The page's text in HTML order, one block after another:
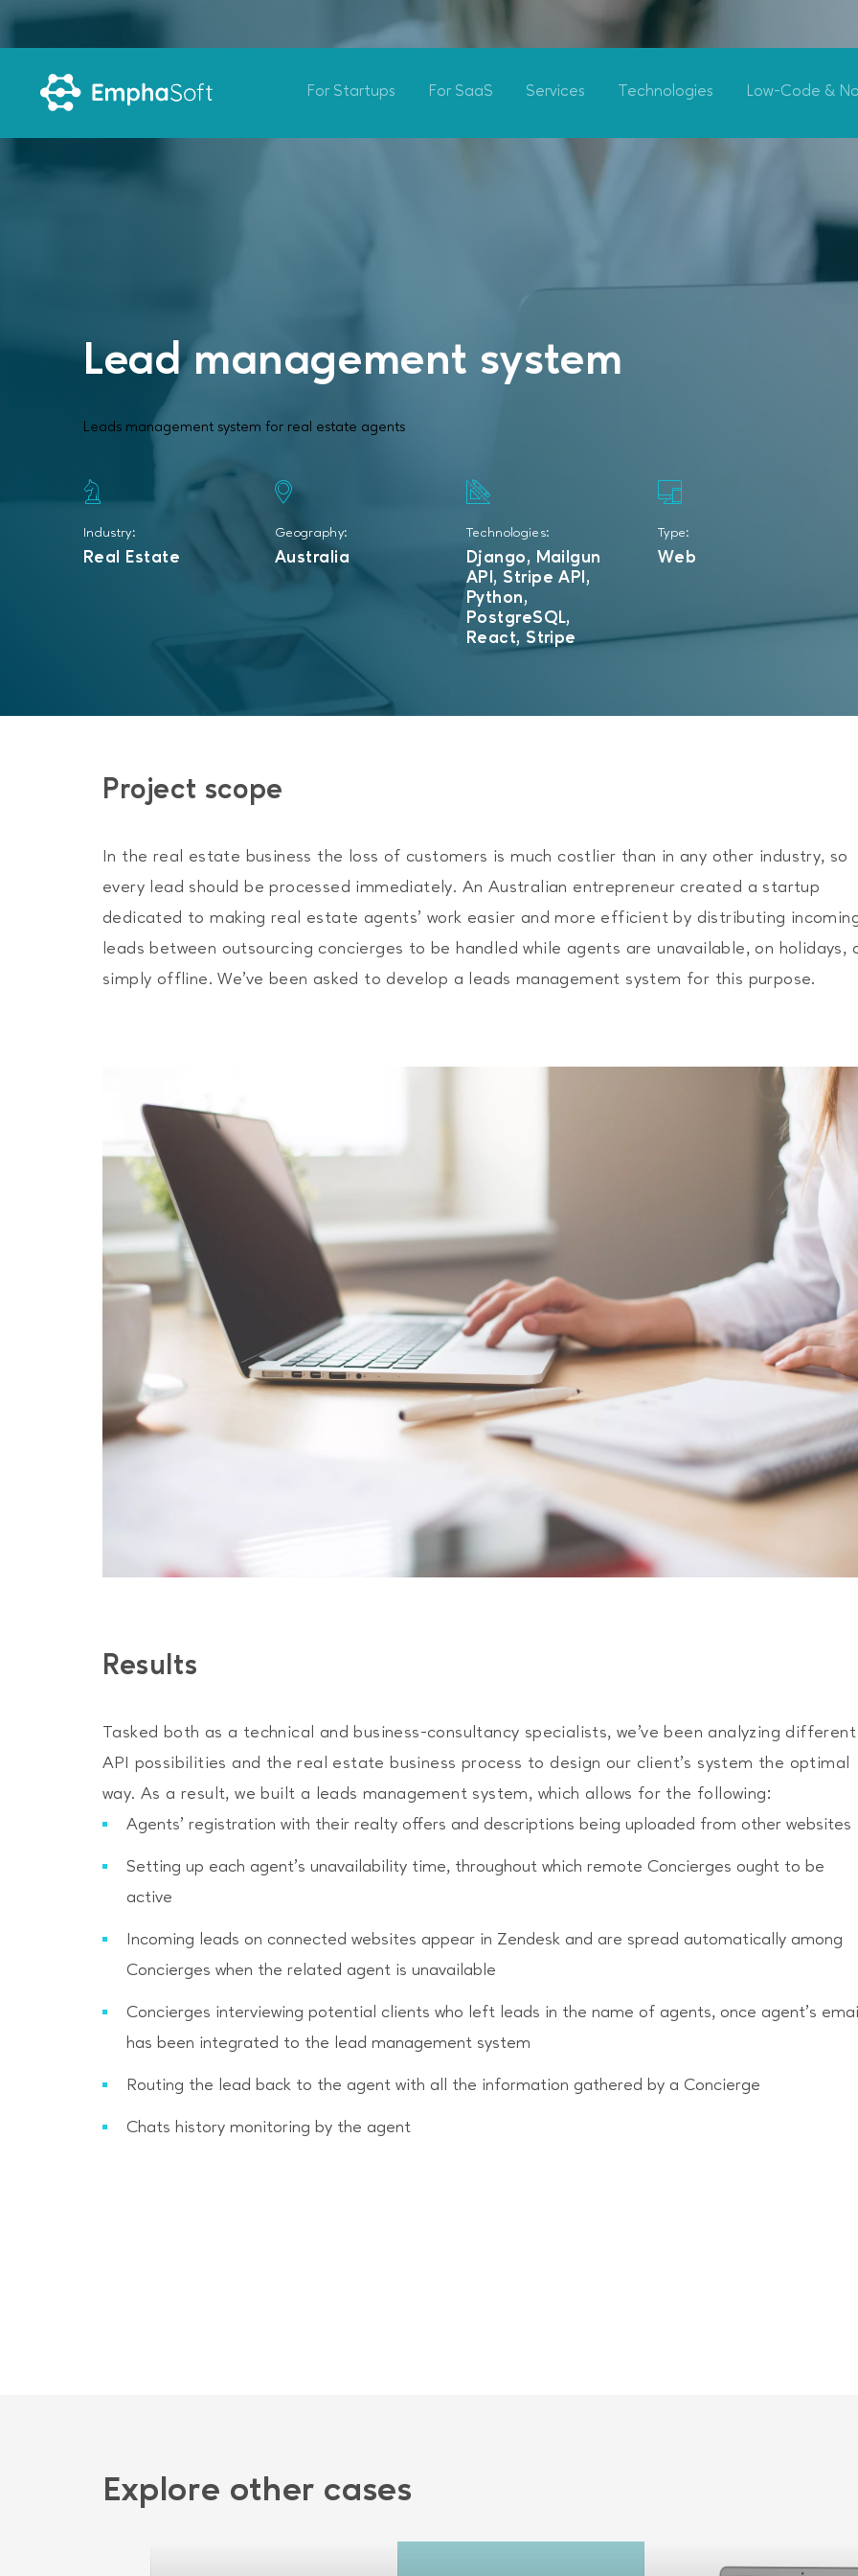
For Startups For SaaS Services Technologies Low-Code &
Lead management system
Leads management system for real estate agents
Industry:
Real Estate
Geography:
Australia
Technologies:
Django, Mailgun
API, Stripe API,
Python,
PostgreSQL,
React, Stripe
Type:
Web
Project scope
In the real estate business the loss of customers is much costlier than in any other industry, so
every lead should be processed immediately. An Australian entrepreneur created a startup
dedicated to making real estate agents’ work easier and more efficient by distributing
leads between outsourcing concierges to be handled while agents are unavailable, on holidays,
simply offline. We’ve been asked to develop a leads management system for this purpose.
Results
Tasked both as a technical and business-consultancy specialists, we’ve been analyzing different
API possibilities and the real estate business process to design our client's system the optimal
way. As a result, we built a leads management system, which allows for the following:
Agents’ registration with their realty offers and descriptions being uploaded from other websites
Setting up each agent’s unavailability time, throughout which remote Concierges ought to be
active
Incoming leads on connected websites appear in Zendesk and are spread automatically among
Concierges when the related agent is unavailable
Concierges interviewing potential clients who left leads in the name of agents, once agent’s
has been integrated to the lead management system
Routing the lead back to the agent with all the information gathered by a Concierge
Chats history monitoring by the agent
Explore other cases
No spam, only relevant
and useful articles
Please refer to our Privacy Policy to find out how we manage your personal data